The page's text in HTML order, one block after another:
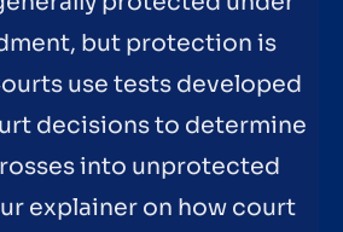
but protection is
use tests developed
decisions to determine
into unprotected
explainer on how court